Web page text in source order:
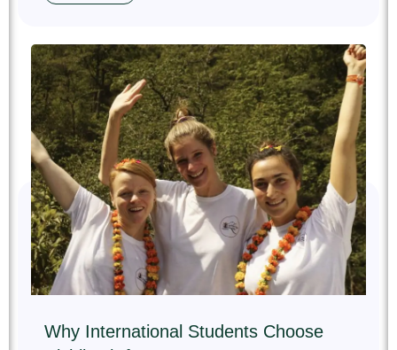
Why International Students Choose